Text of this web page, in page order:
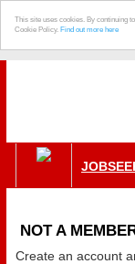
This site uses cookies. By continuing
Cookie Policy. Find out more here
NOT A
Create an account